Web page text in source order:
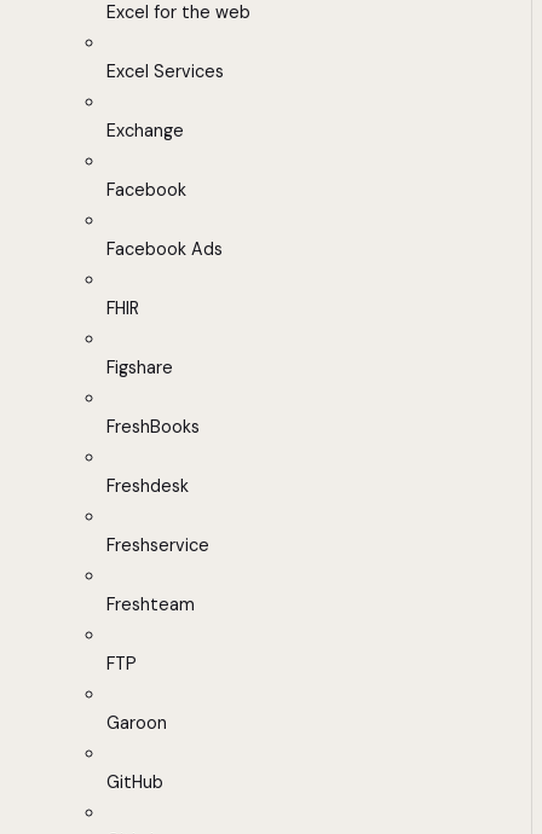
Excel for the web
Excel Services
Exchange
Facebook
Facebook Ads
FHIR
Figshare
FreshBooks
Freshdesk
Freshservice
Freshteam
FTP
Garoon
GitHub